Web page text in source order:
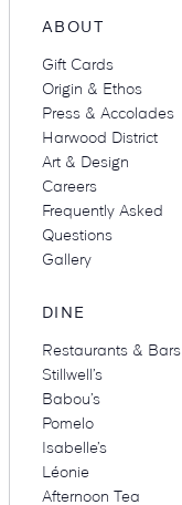
ABOUT
Gift Cards
Origin & Ethos
Press & Accolades
Harwood District
Art & Design
Careers
Frequently Asked
Questions
Gallery
DINE
Restaurants & Bars
Stillwell’s
Babou’s
Pomelo
Isabelle’s
Léonie
Afternoon Tea